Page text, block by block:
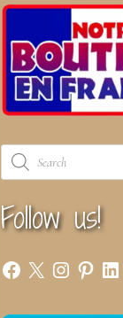
Products
search
Follow us!
Facebook
X